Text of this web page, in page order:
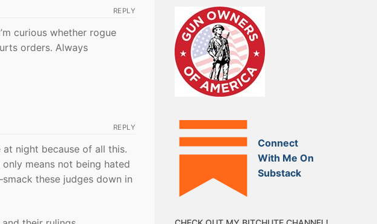
REPLY
curious whether rogue
orders. Always
REPLY
night because of all this.
means not being hated
these judges down in
Connect
With Me On
Substack